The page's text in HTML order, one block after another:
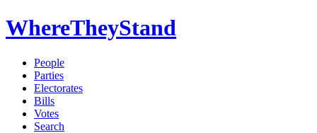
WhereTheyStand
People
Parties
Electorates
Bills
Votes
Search